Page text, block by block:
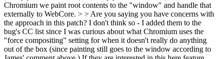
Chromium we paint root contents to the "window" and handle that
externally to WebCore. > > Are you saying you have concerns with
the approach in this patch? I don't think so - I added them to the
bug's CC list since I was curious about what Chromium uses the
"force compositing" setting for when it doesn't really do anything
out of the box (since painting still goes to the window according to